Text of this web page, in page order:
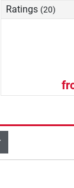
Ratings (20)